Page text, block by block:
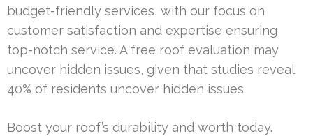
budget-friendly services, with our focus on
customer satisfaction and expertise ensuring
top-notch service. A free roof evaluation may
uncover hidden issues, given that studies reveal
40% of residents uncover hidden issues.
Boost your roof’s durability and worth today.